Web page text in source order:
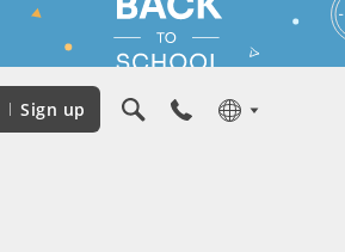
Sign up